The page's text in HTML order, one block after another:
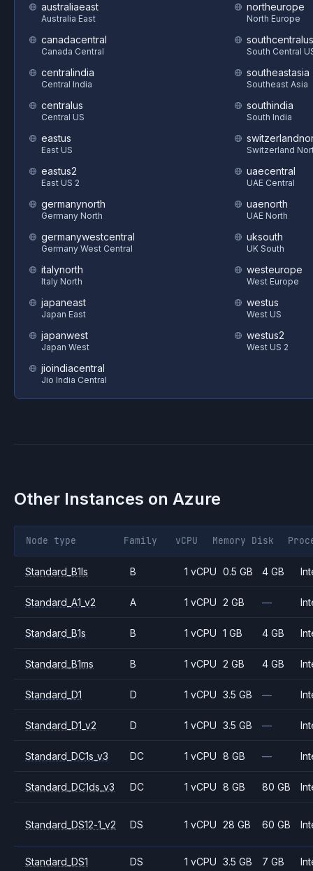
australiaeast
Australia East
canadacentral
Canada Central
centralindia
Central India
centralus
Central US
eastus
East US
eastus2
East US 2
germanynorth
Germany North
germanywestcentral
Germany West Central
italynorth
Italy North
japaneast
Japan East
japanwest
Japan West
jioindiacentral
Jio India Central
northeurope
North Europe
southcentralus
South Central
southeastasia
Southeast Asia
southindia
South India
Switzerland
uaecentral
UAE Central
uaenorth
UAE North
uksouth
UK South
westeurope
West Europe
westus
West US
westus2
West US 2
Other Instances on Azure
Node type Family vCPU Memory Disk
Standard_B1ls B 1 vCPU 0.5 GB 4 GB
Standard_A1_v2 A 1 vCPU 2 GB —
Standard_B1s B 1 vCPU 1 GB 4 GB
Standard_B1ms B 1 vCPU 2 GB 4 GB
Standard_D1 D 1 vCPU 3.5 GB —
Standard_D1_v2 D 1 vCPU 3.5 GB —
Standard_DC1s_v3 DC 1 vCPU 8 GB —
Standard_DC1ds_v3 DC 1 vCPU 8 GB 80 GB
Standard_DS12-1_v2 DS 1 vCPU 28 GB 60 GB
Standard_DS1 DS 1 vCPU 3.5 GB 7 GB